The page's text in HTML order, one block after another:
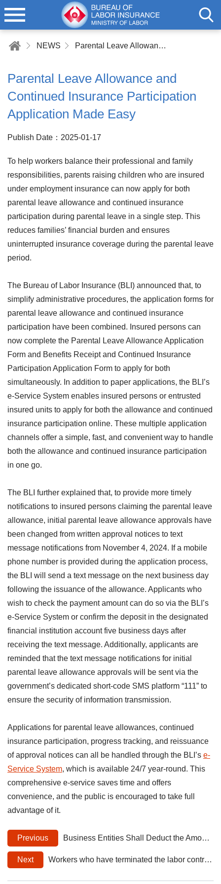
NEWS Parental Leave Allowance and Continued Insurance Participation Application Made Easy
Parental Leave Allowance and
Continued Insurance Participation
Application Made Easy
Publish Date：2025-01-17
To help workers balance their professional and family
responsibilities, parents raising children who are insured
under employment insurance can now apply for both
parental leave allowance and continued insurance
participation during parental leave in a single step. This
reduces families’ financial burden and ensures
uninterrupted insurance coverage during the parental leave
period.
The Bureau of Labor Insurance (BLI) announced that, to
simplify administrative procedures, the application forms for
parental leave allowance and continued insurance
participation have been combined. Insured persons can
now complete the Parental Leave Allowance Application
Form and Benefits Receipt and Continued Insurance
Participation Application Form to apply for both
simultaneously. In addition to paper applications, the BLI’s
e-Service System enables insured persons or entrusted
insured units to apply for both the allowance and continued
insurance participation online. These multiple application
channels offer a simple, fast, and convenient way to handle
both the allowance and continued insurance participation
in one go.
The BLI further explained that, to provide more timely
notifications to insured persons claiming the parental leave
allowance, initial parental leave allowance approvals have
been changed from written approval notices to text
message notifications from November 4, 2024. If a mobile
phone number is provided during the application process,
the BLI will send a text message on the next business day
following the issuance of the allowance. Applicants who
wish to check the payment amount can do so via the BLI’s
e-Service System or confirm the deposit in the designated
financial institution account five business days after
receiving the text message. Additionally, applicants are
reminded that the text message notifications for initial
parental leave allowance approvals will be sent via the
government’s dedicated short-code SMS platform “111” to
ensure the security of information transmission.
Applications for parental leave allowances, continued
insurance participation, progress tracking, and reissuance
of approval notices can all be handled through the BLI’s e-
Service System, which is available 24/7 year-round. This
comprehensive e-service saves time and offers
convenience, and the public is encouraged to take full
advantage of it.
Previous Business Entities Shall Deduct the Amount of Employees’ Voluntary Paid Pensions for 2024 from the Total Reported Salary Income
Next Workers who have terminated the labor contract and withdrawn from labor insurance while receiving medical treatment caused by an occupational injury/illness may apply for continued participation in labor insurance.